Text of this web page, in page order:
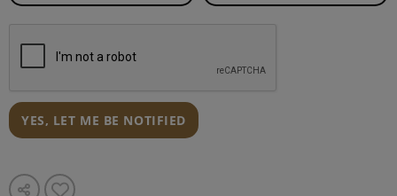
YES, LET ME BE NOTIFIED